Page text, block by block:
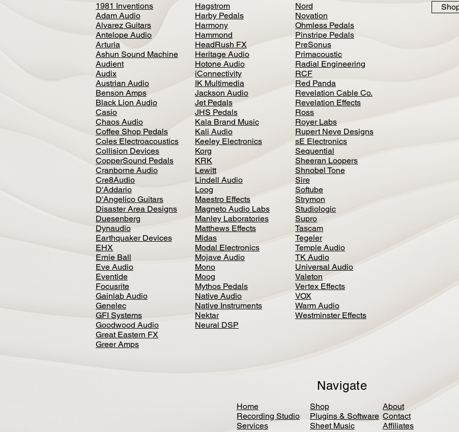
1981 Inventions
Adam Audio
Alvarez Guitars
Antelope Audio
Arturia
Ashun Sound Machine
Audient
Audix
Austrian Audio
Benson Amps
Black Lion Audio
Casio
Chaos Audio
Coffee Shop Pedals
Coles Electroacoustics
Collision Devices
CopperSound Pedals
Cranborne Audio
Cre8Audio
D'Addario
D'Angelico Guitars
Disaster Area Designs
Duesenberg
Dynaudio
Earthquaker Devices
EHX
Ernie Ball
Eve Audio
Eventide
Focusrite
Gainlab Audio
Genelec
GFI Systems
Goodwood Audio
Great Eastern FX
Greer Amps
Hagstrom
Harby Pedals
Harmony
Hammond
HeadRush FX
Heritage Audio
Hotone Audio
iConnectivity
IK Multimedia
Jackson Audio
Jet Pedals
JHS Pedals
Kala Brand Music
Kali Audio
Keeley Electronics
Korg
KRK
Lewitt
Lindell Audio
Loog
Maestro Effects
Magneto Audio Labs
Manley Laboratories
Matthews Effects
Midas
Modal Electronics
Mojave Audio
Mono
Moog
Mythos Pedals
Native Audio
Native Instruments
Nektar
Neural DSP
Nord
Novation
Ohmless Pedals
Pinstripe Pedals
PreSonus
Primacoustic
Radial Engineering
RCF
Red Panda
Revelation Cable Co.
Revelation Effects
Ross
Royer Labs
Rupert Neve Designs
sE Electronics
Sequential
Sheeran Loopers
Shnobel Tone
Sire
Softube
Strymon
Studiologic
Supro
Tascam
Tegeler
Temple Audio
TK Audio
Universal Audio
Valeton
Vertex Effects
VOX
Warm Audio
Westminster Effects
Navigate
Home
Recording Studio
Services
Shop
Plugins & Software
Sheet Music
About
Contact
Affiliates